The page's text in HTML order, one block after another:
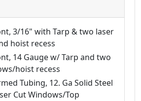
3/16" with Tarp & two laser
hoist recess
14 Gauge w/ Tarp and two
hoist recess
Tubing, 12. Ga Solid Steel
Cut Windows/Top